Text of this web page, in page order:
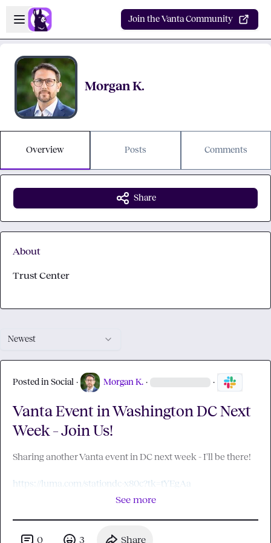
Skip to main content
Open sidebar
Join the Vanta Community
Morgan K.
Overview Posts Comments
Newest
Posted in Social · Morgan K. · ·
Vanta Event in Washington DC Next
Week – Join Us!
Sharing another Vanta event in DC next week - I'll be there!
https://luma.com/stationdc-x80c?tk=tYEgAa
See more
0 3 Share
Share
About
Trust Center